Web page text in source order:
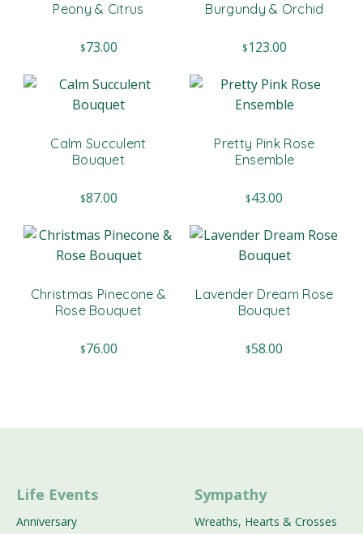
Peony & Citrus
$73.00
Burgundy & Orchid
$123.00
Calm Succulent
Bouquet
$87.00
Pretty Pink Rose
Ensemble
$43.00
Christmas Pinecone &
Rose Bouquet
$76.00
Lavender Dream Rose
Bouquet
$58.00
Life Events
Anniversary
Sympathy
Wreaths, Hearts & Crosses